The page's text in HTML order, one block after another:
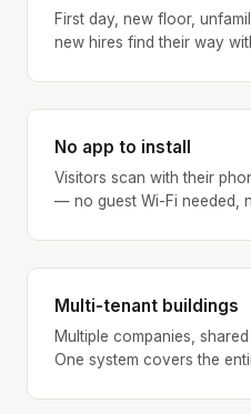
First day, new floor,
new hires find their way
No app to install
Visitors scan with their
— no guest Wi-Fi needed,
Multi-tenant buildings
Multiple companies,
One system covers the